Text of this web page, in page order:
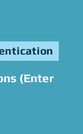
(Enter